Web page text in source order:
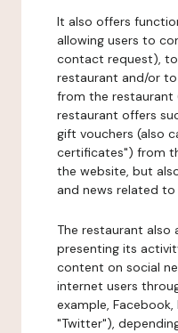
It also offers
allowing users to
contact request),
restaurant and/or
from the restaurant
restaurant offers
gift vouchers (also
certificates") from
the website, but
and news related
The restaurant also
presenting its
content on social
internet users
example,
"Twitter"),